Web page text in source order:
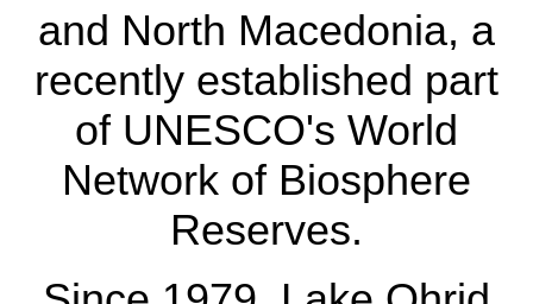
Transboundary
Reserve between
Albania and North
Macedonia, a recently
established part of
UNESCO's World
and North Macedonia, a
recently established part
of UNESCO's World
Network of Biosphere
Reserves.